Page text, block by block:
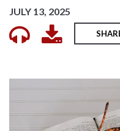
JULY 13, 2025